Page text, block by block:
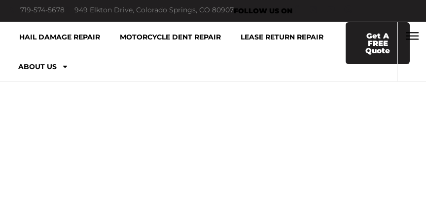
FOLLOW US ON
719-574-5678 949 Elkton Drive, Colorado Springs, CO 80907
HAIL DAMAGE REPAIR MOTORCYCLE DENT REPAIR LEASE RETURN REPAIR
ABOUT US
Get A
FREE
Quote